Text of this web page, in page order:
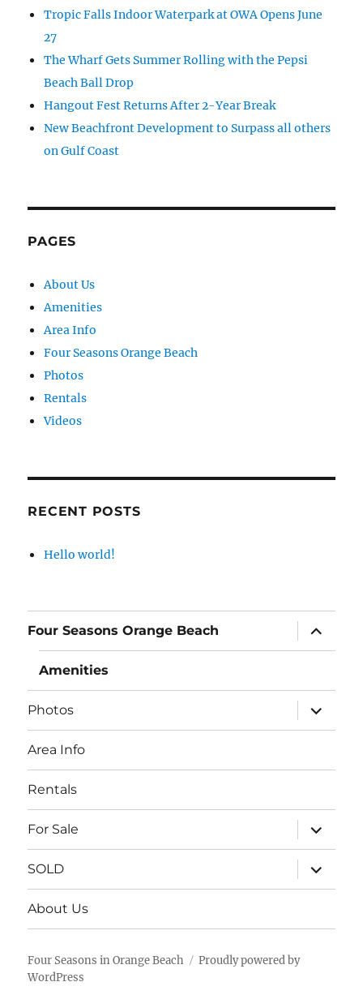
Tropic Falls Indoor Waterpark at OWA Opens June
27
The Wharf Gets Summer Rolling with the Pepsi
Beach Ball Drop
Hangout Fest Returns After 2-Year Break
New Beachfront Development to Surpass all others
on Gulf Coast
PAGES
About Us
Amenities
Area Info
Four Seasons Orange Beach
Photos
Rentals
Videos
RECENT POSTS
Hello world!
Four Seasons Orange Beach
expand
child
menu
Amenities
Photos
expand
child
menu
Area Info
Rentals
For Sale
expand
child
menu
SOLD
expand
child
menu
About Us
Four Seasons in Orange Beach
Proudly powered by
WordPress